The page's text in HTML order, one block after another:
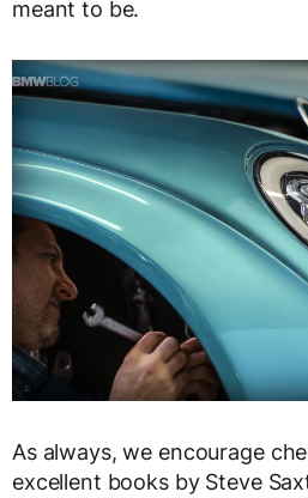
meant to be.
As always, we encourage
excellent books by Steve